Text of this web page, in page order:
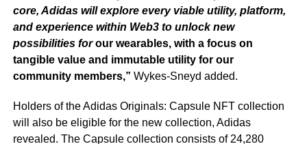
core, Adidas will explore every viable utility, platform,
and experience within Web3 to unlock new
possibilities forour wearables, with a focus on
tangible value and immutable utility for our
community members,” Wykes-Sneyd added.
Holders of the Adidas Originals: Capsule NFT collection
will also be eligible for the new collection, Adidas
revealed. The Capsule collection consists of 24,280